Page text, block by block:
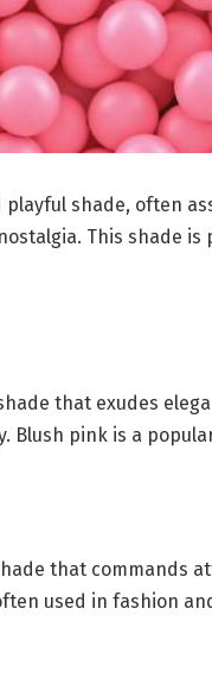
shade, often
This shade
that exudes
Blush pink is a
that commands
used in fashion